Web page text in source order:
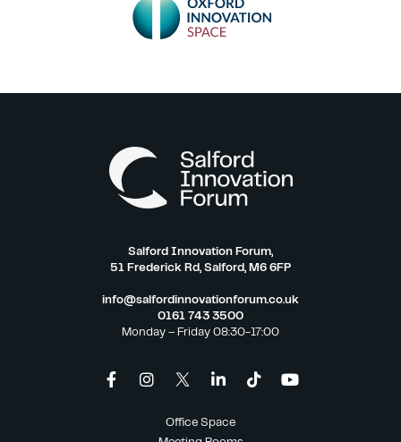
Salford Innovation Forum,
51 Frederick Rd, Salford, M6 6FP
info@salfordinnovationforum.co.uk
0161 743 3500
Monday – Friday 08:30-17:00
Office Space